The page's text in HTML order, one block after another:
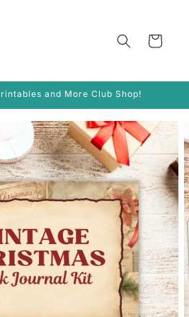
Cart
and More Club Shop!